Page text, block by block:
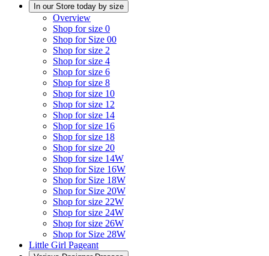
In our Store today by size
Overview
Shop for size 0
Shop for Size 00
Shop for size 2
Shop for size 4
Shop for size 6
Shop for size 8
Shop for size 10
Shop for size 12
Shop for size 14
Shop for size 16
Shop for size 18
Shop for size 20
Shop for size 14W
Shop for Size 16W
Shop for Size 18W
Shop for Size 20W
Shop for size 22W
Shop for size 24W
Shop for size 26W
Shop for Size 28W
Little Girl Pageant